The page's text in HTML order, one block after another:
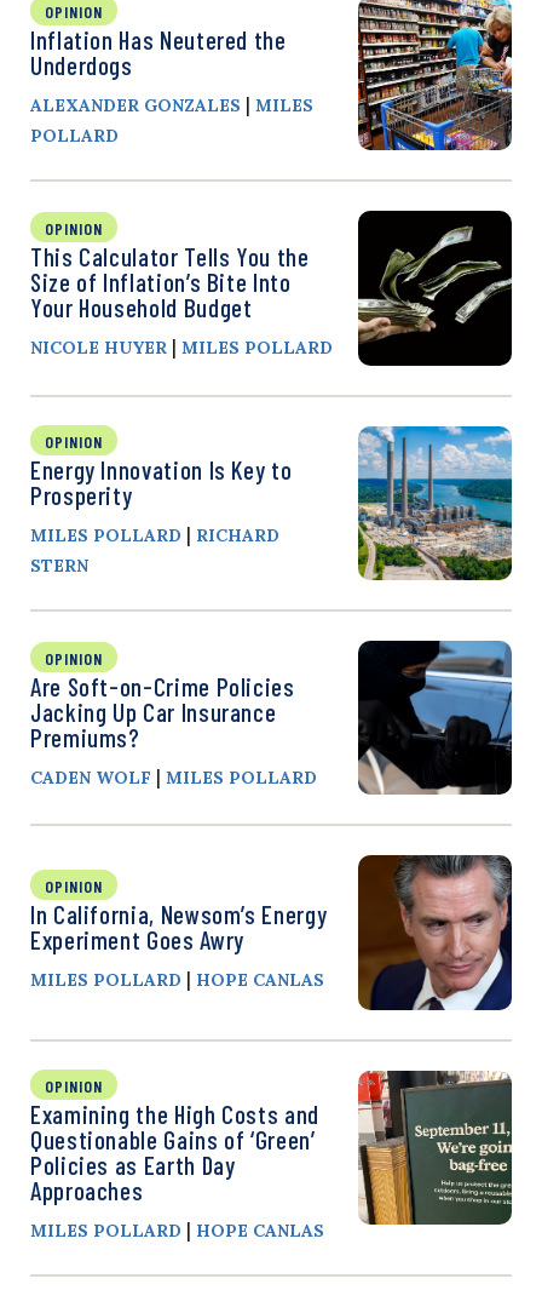
OPINION
Inflation Has Neutered the
Underdogs
ALEXANDER GONZALES | MILES
POLLARD
OPINION
This Calculator Tells You the
Size of Inflation’s Bite Into
Your Household Budget
NICOLE HUYER | MILES POLLARD
OPINION
Energy Innovation Is Key to
Prosperity
MILES POLLARD | RICHARD
STERN
OPINION
Are Soft-on-Crime Policies
Jacking Up Car Insurance
Premiums?
CADEN WOLF | MILES POLLARD
OPINION
In California, Newsom’s Energy
Experiment Goes Awry
MILES POLLARD | HOPE CANLAS
OPINION
Examining the High Costs and
Questionable Gains of ‘Green’
Policies as Earth Day
Approaches
MILES POLLARD | HOPE CANLAS